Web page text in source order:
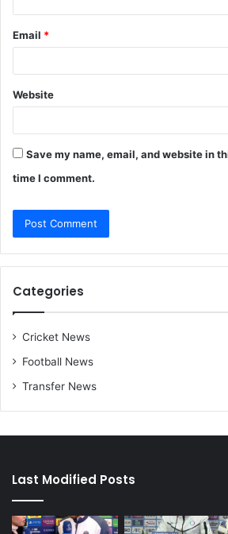
Email *
Website
Save my name, email, and website in
time I comment.
Categories
Cricket News
Football News
Transfer News
Last Modified Posts